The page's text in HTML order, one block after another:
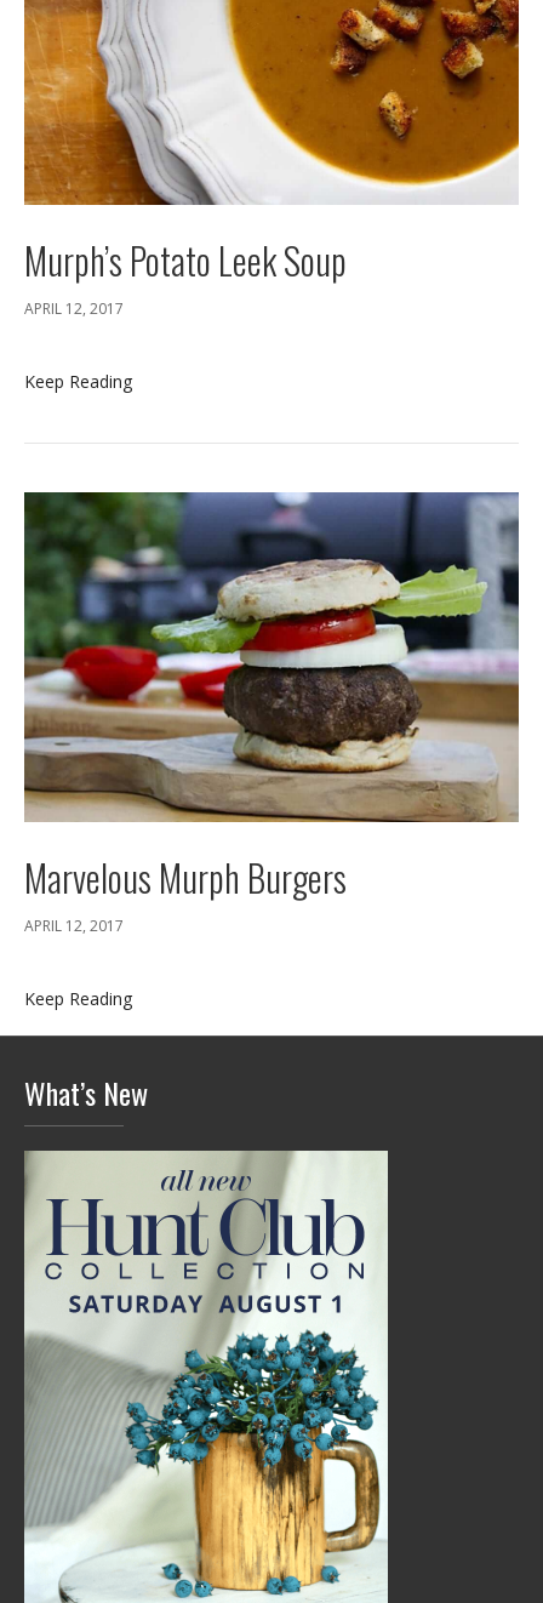
Murph’s Potato Leek Soup
APRIL 12, 2017
Keep Reading
Marvelous Murph Burgers
APRIL 12, 2017
Keep Reading
What’s New